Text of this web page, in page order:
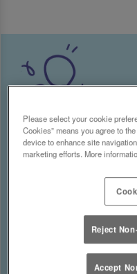
Please select your cookie
Cookies” means you agree to
device to enhance site
marketing efforts. More
Reject
Accept